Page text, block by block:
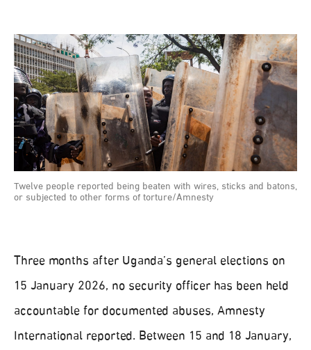
Twelve people reported being beaten with wires, sticks and batons,
or subjected to other forms of torture/Amnesty
Three months after Uganda’s general elections on
15 January 2026, no security officer has been held
accountable for documented abuses, Amnesty
International reported. Between 15 and 18 January,